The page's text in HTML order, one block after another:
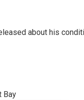
about his
Bay